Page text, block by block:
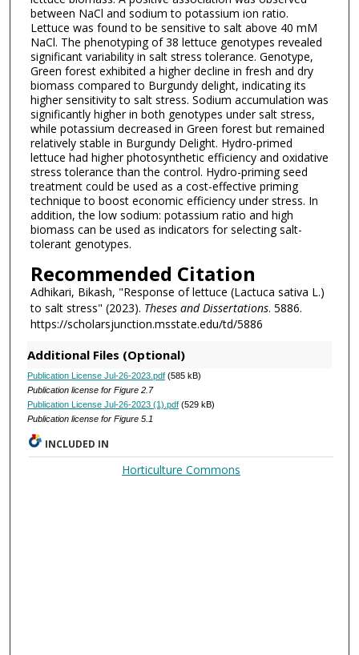
between NaCl and sodium to potassium ion ratio.
Lettuce was found to be sensitive to salt above 40 mM
NaCl. The phenotyping of 38 lettuce genotypes revealed
significant variability in salt stress tolerance. Genotype,
Green forest exhibited a higher decline in fresh and dry
biomass compared to Burgundy delight, indicating its
higher sensitivity to salt stress. Sodium accumulation was
significantly higher in both genotypes under salt stress,
while potassium decreased in Green forest but remained
relatively stable in Burgundy Delight. Hydro-primed
lettuce had higher photosynthetic efficiency and oxidative
stress tolerance than the control. Hydro-priming seed
treatment could be used as a cost-effective priming
technique to boost economic efficiency under stress. In
addition, the low sodium: potassium ratio and high
biomass can be used as indicators for selecting salt-
tolerant genotypes.
Recommended Citation
Adhikari, Bikash, "Response of lettuce (Lactuca sativa L.)
to salt stress" (2023). Theses and Dissertations. 5886.
https://scholarsjunction.msstate.edu/td/5886
Additional Files (Optional)
Publication License Jul-26-2023.pdf(585 kB)
Publication license for Figure 2.7
Publication License Jul-26-2023 (1).pdf(529 kB)
Publication license for Figure 5.1
INCLUDED IN
Horticulture Commons